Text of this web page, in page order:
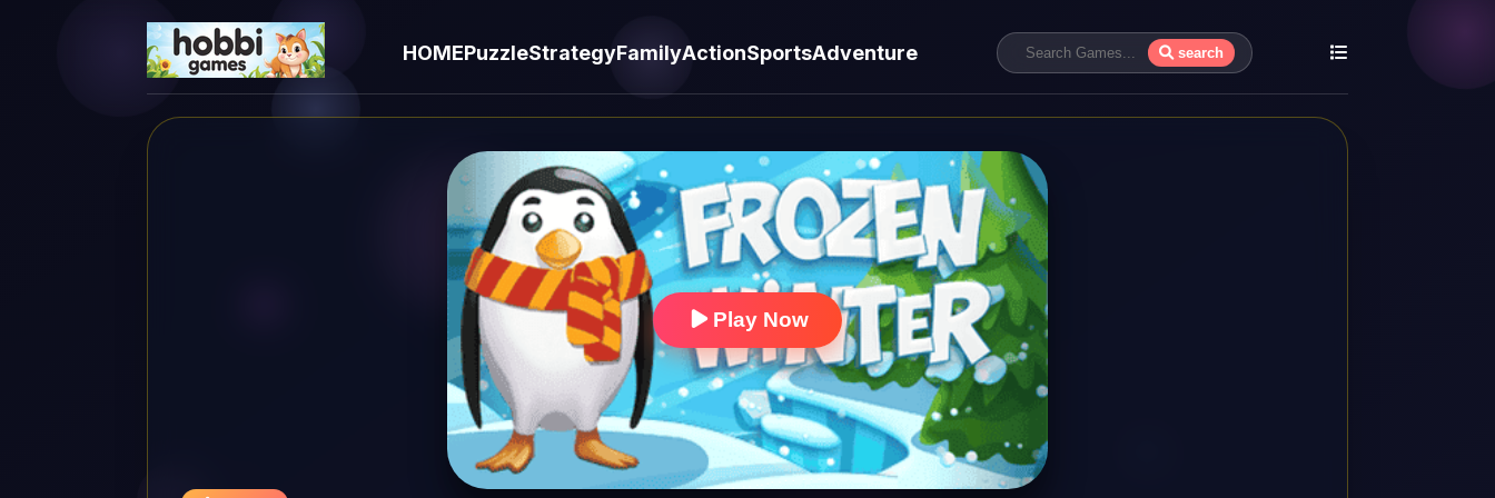
HOMEPuzzleStrategyFamilyActionSportsAdventure search
Play Now